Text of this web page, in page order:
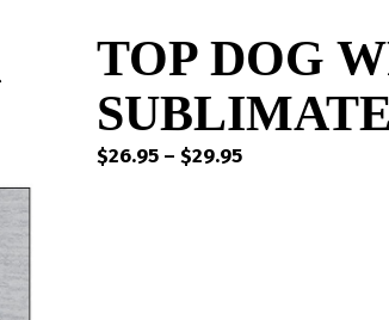
TOP DOG
$26.95 – $29.95Price